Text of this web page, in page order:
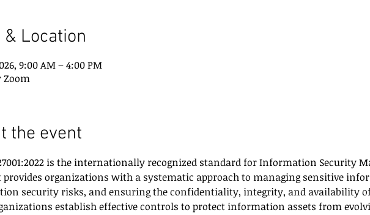
Location
9:00 AM – 4:00 PM
Zoom
the event
is the internationally recognized standard for Information Security
provides organizations with a systematic approach to managing sensitive
security risks, and ensuring the confidentiality, integrity, and availability
establish effective controls to protect information assets from